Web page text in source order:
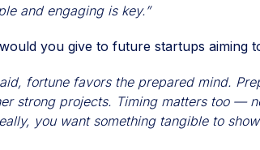
and engaging is key.”
you give to future startups aiming
fortune favors the prepared mind.
strong projects. Timing matters too —
you want something tangible to